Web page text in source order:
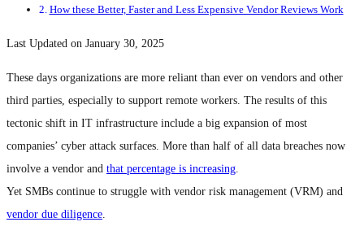
How these Better, Faster and Less Expensive Vendor Reviews Work
Last Updated on January 30, 2025
These days organizations are more reliant than ever on vendors and other
third parties, especially to support remote workers. The results of this
tectonic shift in IT infrastructure include a big expansion of most
companies’ cyber attack surfaces. More than half of all data breaches now
involve a vendor and that percentage is increasing
Yet SMBs continue to struggle with vendor risk management (VRM) and
vendor due diligence